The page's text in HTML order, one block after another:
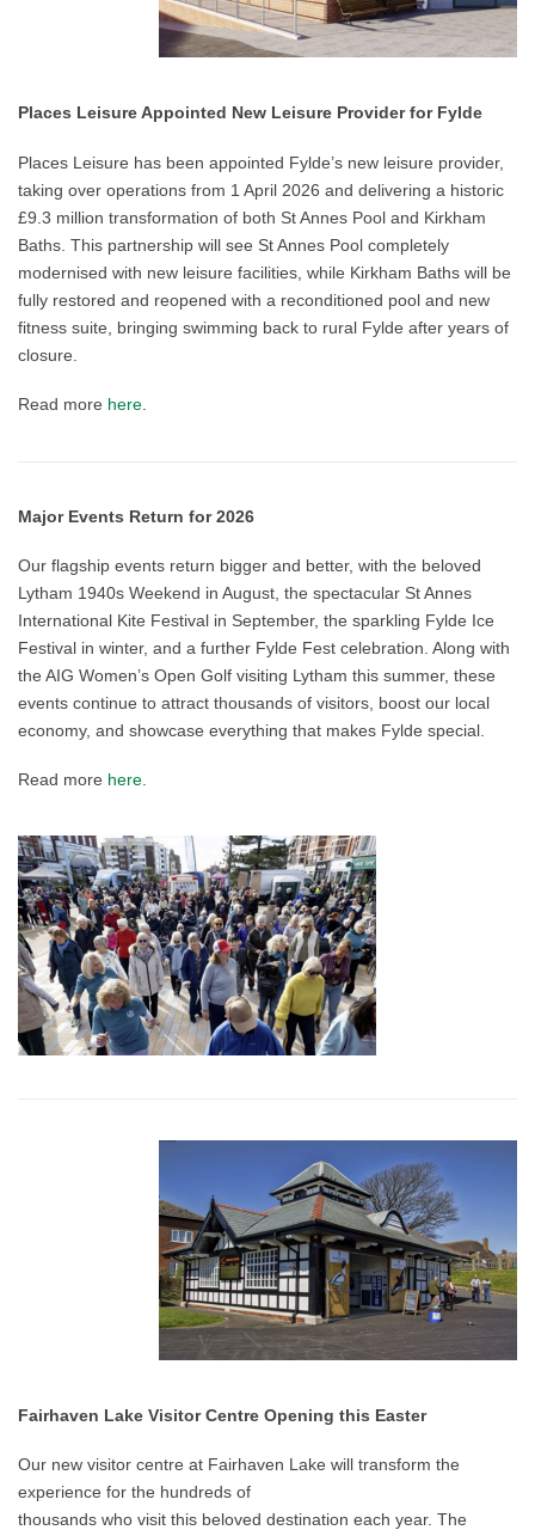
Places Leisure Appointed New Leisure Provider for Fylde
Places Leisure has been appointed Fylde’s new leisure provider,
taking over operations from 1 April 2026 and delivering a historic
£9.3 million transformation of both St Annes Pool and Kirkham
Baths. This partnership will see St Annes Pool completely
modernised with new leisure facilities, while Kirkham Baths will be
fully restored and reopened with a reconditioned pool and new
fitness suite, bringing swimming back to rural Fylde after years of
closure.
Read more here
Major Events Return for 2026
Our flagship events return bigger and better, with the beloved
Lytham 1940s Weekend in August, the spectacular St Annes
International Kite Festival in September, the sparkling Fylde Ice
Festival in winter, and a further Fylde Fest celebration. Along with
the AIG Women’s Open Golf visiting Lytham this summer, these
events continue to attract thousands of visitors, boost our local
economy, and showcase everything that makes Fylde special.
Read more here
Fairhaven Lake Visitor Centre Opening this Easter
Our new visitor centre at Fairhaven Lake will transform the
experience for the hundreds of
thousands who visit this beloved destination each year. The